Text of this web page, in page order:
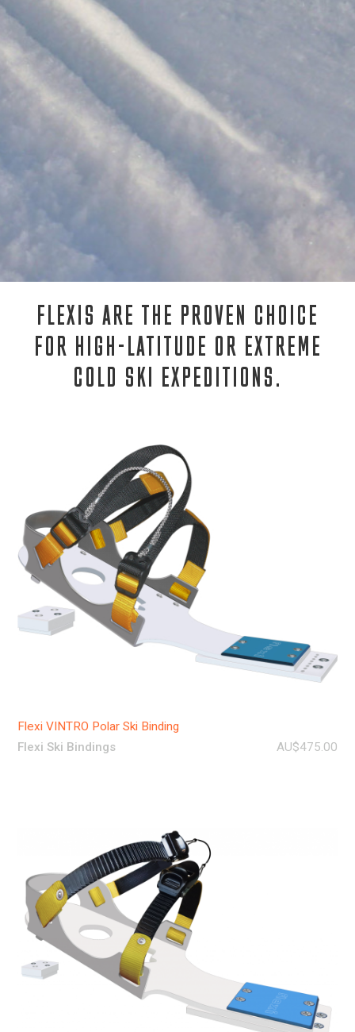
FLEXIS ARE THE PROVEN CHOICE
FOR HIGH-LATITUDE OR EXTREME
COLD SKI EXPEDITIONS.
Flexi VINTRO Polar Ski Binding
Flexi Ski Bindings
AU$475.00